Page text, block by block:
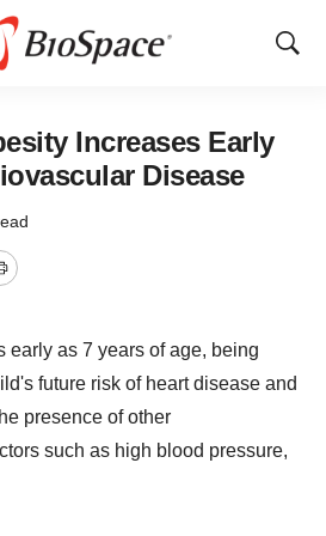
Show
Increases Early
Disease
early as 7 years of age, being
future risk of heart disease and
presence of other
such as high blood pressure,